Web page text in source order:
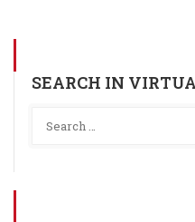
SEARCH IN